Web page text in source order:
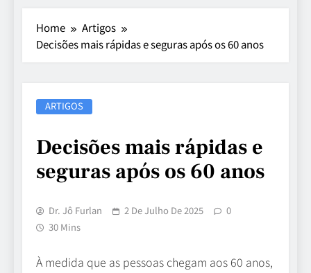
Home
Artigos
Decisões mais rápidas e seguras após os 60 anos
ARTIGOS
Decisões mais rápidas e
seguras após os 60 anos
Dr. Jô Furlan 2 De Julho De 2025
0
30 Mins
À medida que as pessoas chegam aos 60 anos,